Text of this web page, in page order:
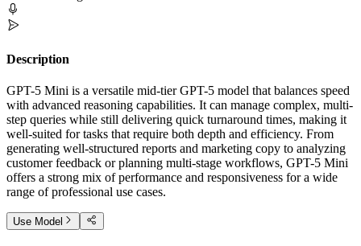
Description
GPT-5 Mini is a versatile mid-tier GPT-5 model that balances speed
with advanced reasoning capabilities. It can manage complex, multi-
step queries while still delivering quick turnaround times, making it
well-suited for tasks that require both depth and efficiency. From
generating well-structured reports and marketing copy to analyzing
customer feedback or planning multi-stage workflows, GPT-5 Mini
offers a strong mix of performance and responsiveness for a wide
range of professional use cases.
Use Model